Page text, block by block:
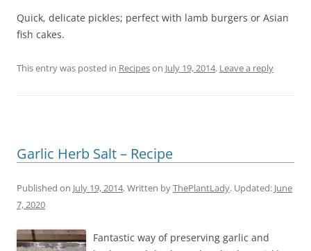
Quick, delicate pickles; perfect with lamb burgers or Asian
fish cakes.
This entry was posted in Recipeson July 19, 2014. Leave a reply
Garlic Herb Salt – Recipe
Published on July 19, 2014. Written byThePlantLady. Updated: June
7, 2020
Fantastic way of preserving garlic and